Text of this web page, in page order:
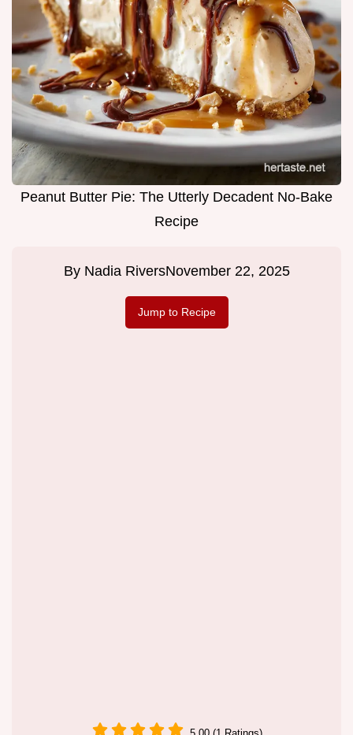
Peanut Butter Pie: The Utterly Decadent No-Bake
Recipe
By Nadia RiversNovember 22, 2025
Jump to Recipe